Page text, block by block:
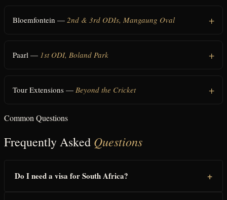
Bloemfontein — 2nd & 3rd ODIs, Mangaung Oval
Paarl — 1st ODI, Boland Park
Tour Extensions — Beyond the Cricket
Common Questions
Frequently Asked Questions
Do I need a visa for South Africa? +